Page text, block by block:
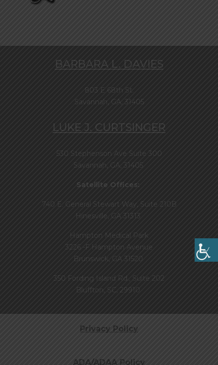
BARBARA L. DAVIES
803 E 68th St.
Savannah, GA, 31405
LUKE J. CURTSINGER
530 Stephenson Ave Suite 300
Savannah, GA, 31405
Satellite Offices:
740 E. General Stewart Way, Suite 210B
Hinesville, GA 31313
Hampton Medical Park
3226 -F Hampton Avenue
Brunswick, GA 31520
350 Fording Island Rd., Suite 202
Bluffton, SC, 29910
Privacy Policy
ADA/ADAA Policy